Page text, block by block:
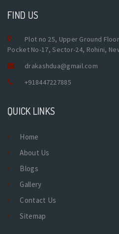
FIND US
Plot no 25, Upper Ground
Pocket No-17, Sector-24, Rohini,
drakashdua@gmail.com
+918447227885
QUICK LINKS
Home
About Us
Blogs
Gallery
Contact Us
Sitemap